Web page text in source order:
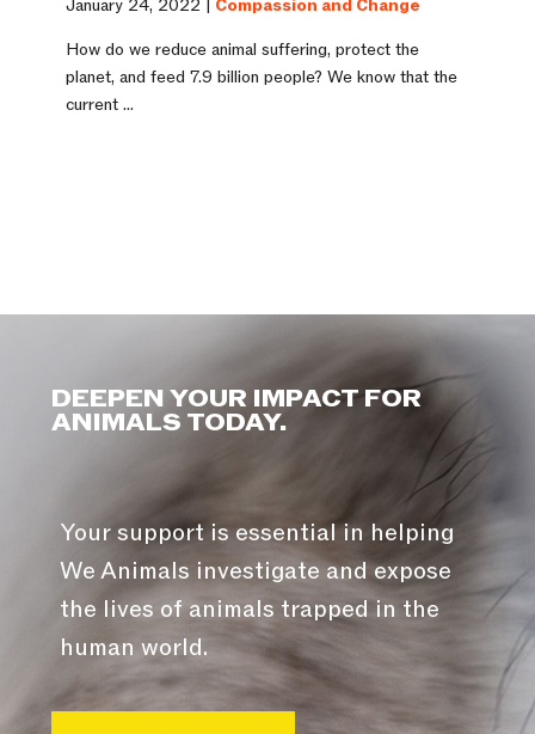
January 24, 2022 | Compassion and Change
How do we reduce animal suffering, protect the
planet, and feed 7.9 billion people? We know that the
current ...
DEEPEN YOUR IMPACT FOR
ANIMALS TODAY.
Your support is essential in helping
We Animals investigate and expose
the lives of animals trapped in the
human world.